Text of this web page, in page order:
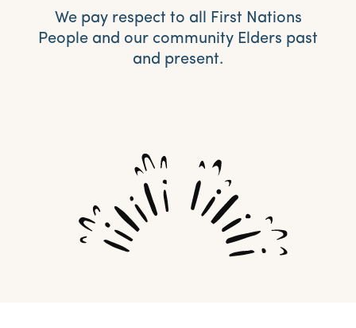
We pay respect to all First Nations
People and our community Elders past
and present.